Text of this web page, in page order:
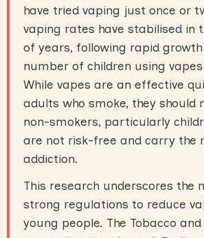
have tried vaping just once or
vaping rates have stabilised in
of years, following rapid
number of children using
While vapes are an effective
adults who smoke, they should
non-smokers, particularly
are not risk-free and carry the
addiction.
This research underscores the
strong regulations to reduce
young people. The Tobacco and